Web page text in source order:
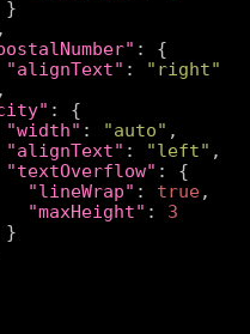
"alignText" :
"right"
"width" : "auto"
"alignText" : "left"
"textOverflow"
"lineWrap" : true
"maxHeight" : 3